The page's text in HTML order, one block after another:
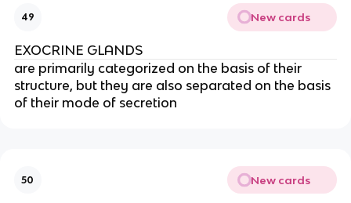
49 New cards
EXOCRINE GLANDS
are primarily categorized on the basis of their
structure, but they are also separated on the basis
of their mode of secretion
50 New cards